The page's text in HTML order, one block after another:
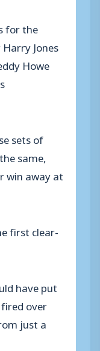
for the
Jones
Howe
sets of
same,
win away at
first clear-
have put
over
just a